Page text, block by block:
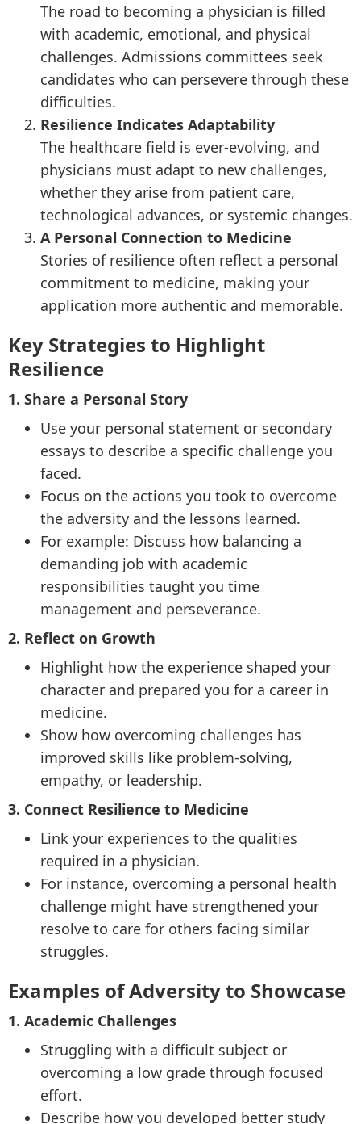
The road to becoming a physician is filled
with academic, emotional, and physical
challenges. Admissions committees seek
candidates who can persevere through these
difficulties.
Resilience Indicates Adaptability
The healthcare field is ever-evolving, and
physicians must adapt to new challenges,
whether they arise from patient care,
technological advances, or systemic changes.
A Personal Connection to Medicine
Stories of resilience often reflect a personal
commitment to medicine, making your
application more authentic and memorable.
Key Strategies to Highlight
Resilience
1. Share a Personal Story
Use your personal statement or secondary
essays to describe a specific challenge you
faced.
Focus on the actions you took to overcome
the adversity and the lessons learned.
For example: Discuss how balancing a
demanding job with academic
responsibilities taught you time
management and perseverance.
2. Reflect on Growth
Highlight how the experience shaped your
character and prepared you for a career in
medicine.
Show how overcoming challenges has
improved skills like problem-solving,
empathy, or leadership.
3. Connect Resilience to Medicine
Link your experiences to the qualities
required in a physician.
For instance, overcoming a personal health
challenge might have strengthened your
resolve to care for others facing similar
struggles.
Examples of Adversity to Showcase
1. Academic Challenges
Struggling with a difficult subject or
overcoming a low grade through focused
effort.
Describe how you developed better study